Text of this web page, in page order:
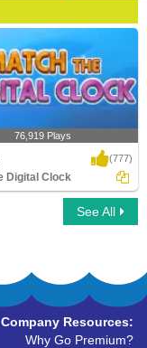
76,919 Plays
(777)
Digital Clock
See All
Company Resources:
Why Go Premium?